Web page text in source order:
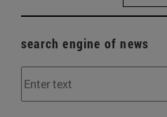
search engine of news